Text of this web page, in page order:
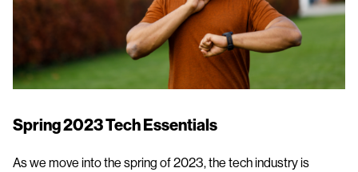
Spring 2023 Tech Essentials
As we move into the spring of 2023, the tech industry is